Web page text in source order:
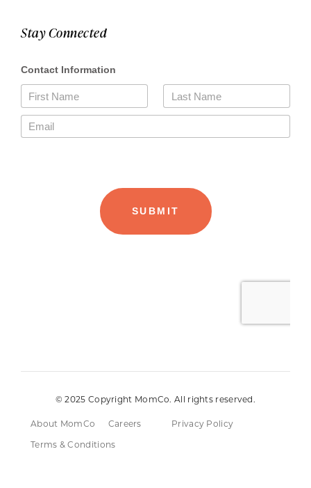
Stay Connected
© 2025 Copyright MomCo. All rights reserved.
About MomCo Careers
Privacy Policy
Terms & Conditions